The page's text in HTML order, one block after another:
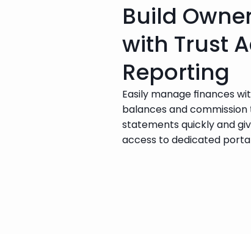
Build
with Trust
Reporting
Easily manage finances
balances and
statements quickly and
access to dedicated